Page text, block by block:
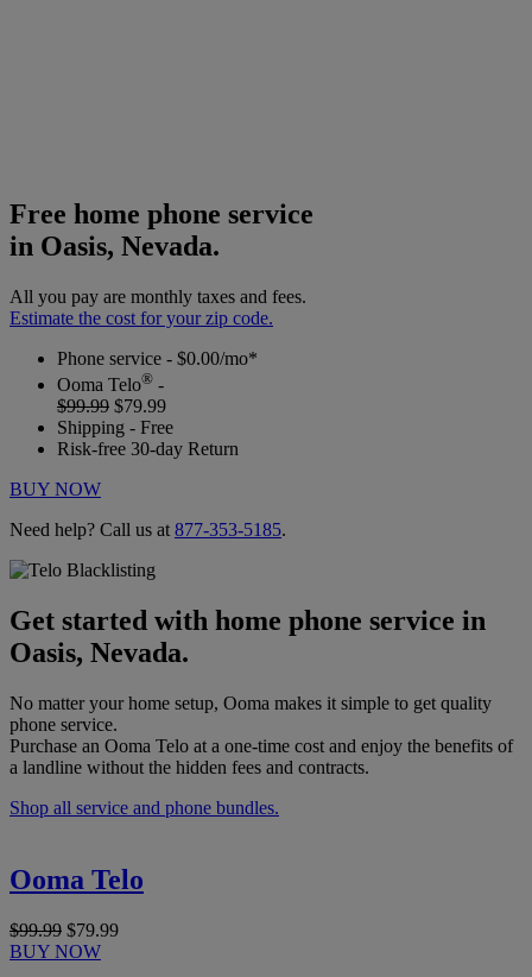
Free home phone service
in Oasis, Nevada.
All you pay are monthly taxes and fees.
Estimate the cost for your zip code.
Phone service - $0.00/mo*
Ooma Telo® -
$99.99 $79.99
Shipping - Free
Risk-free 30-day Return
BUY NOW
Need help? Call us at 877-353-5185.
Get started with home phone service in
Oasis, Nevada.
No matter your home setup, Ooma makes it simple to get quality
phone service.
Purchase an Ooma Telo at a one-time cost and enjoy the benefits of
a landline without the hidden fees and contracts.
Shop all service and phone bundles.
Ooma Telo
$99.99 $79.99
BUY NOW